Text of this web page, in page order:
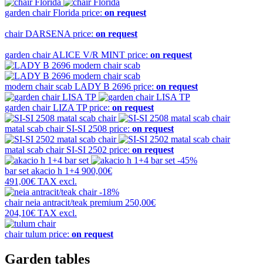
garden chairFlorida price: on request
chairDARSENA price: on request
garden chairALICE V/R MINT price: on request
modern chair scab LADY B 2696 price: on request
garden chairLIZA TP price: on request
matal scab chair SI-SI 2508 price: on request
matal scab chair SI-SI 2502 price: on request
-45%
bar set akacio h 1+4 900,00€
491,00€ TAX excl.
-18%
chairneia antracit/teak premium 250,00€
204,10€ TAX excl.
chairtulum price: on request
Garden tables